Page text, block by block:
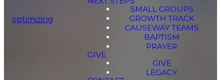
optimizing
SMALL GROUPS
GROWTH TRACK
CAUSEWAY TEAMS
BAPTISM
PRAYER
GIVE
GIVE
LEGACY